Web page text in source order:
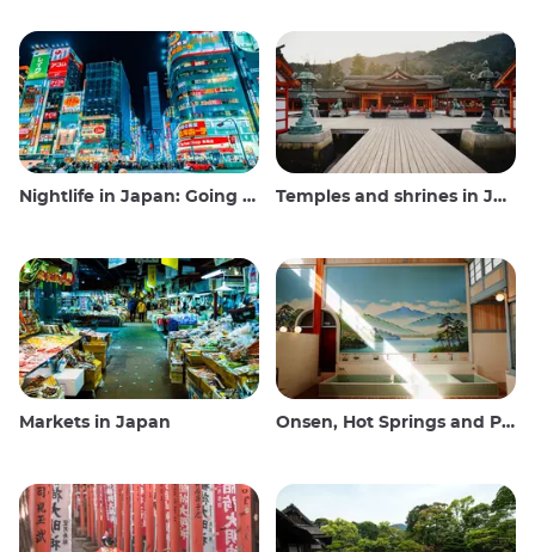
Nightlife in Japan: Going out, seeing and drinking Temples and shrines in Japan
Markets in Japan Onsen, Hot Springs and Public Baths